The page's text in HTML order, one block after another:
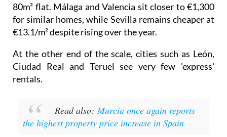
80m² flat. Málaga and Valencia sit closer to €1,300
for similar homes, while Sevilla remains cheaper at
€13.1/m² despite rising over the year.
At the other end of the scale, cities such as León,
Ciudad Real and Teruel see very few 'express'
rentals.
Read also:Murcia once again reports
the highest property price increase in Spain